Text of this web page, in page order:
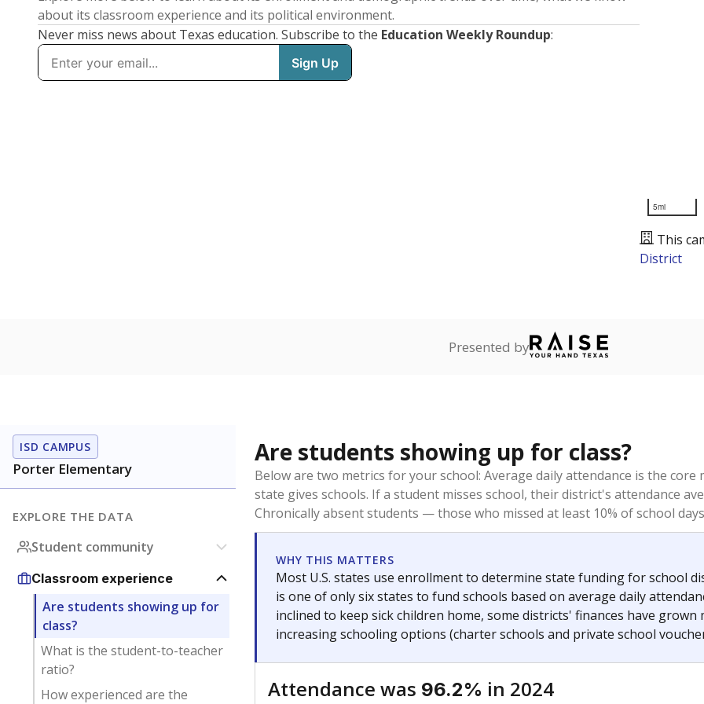
about its classroom experience and its political environment.
Never miss news about Texas education. Subscribe to the Education Weekly Roundup:
5mi
This
District
Presented by
ISD CAMPUS
Porter Elementary
EXPLORE THE DATA
Student community
Classroom experience
Are students showing up for
class?
What is the student-to-teacher
ratio?
How experienced are the
Are students showing up for class?
Below are two metrics for your school: Average daily attendance is the
state gives schools. If a student misses school, their district's attendance
Chronically absent students — those who missed at least 10% of school
WHY THIS MATTERS
Most U.S. states use enrollment to determine state funding for school
is one of only six states to fund schools based on average daily
inclined to keep sick children home, some districts' finances have
increasing schooling options (charter schools and private school
Attendance was 96.2% in 2024